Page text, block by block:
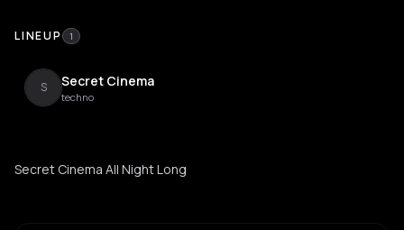
LINEUP 1
S Secret Cinema
techno
Secret Cinema All Night Long